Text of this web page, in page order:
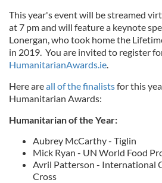
This year's event will be streamed
at 7 pm and will feature a keynote
Lonergan, who took home the
in 2019. You are invited to register
HumanitarianAwards.ie.
Here areall of the finalistsfor this
Humanitarian Awards:
Humanitarian of the Year:
Aubrey McCarthy - Tiglin
Mick Ryan - UN World Food
Avril Patterson - International
Cross